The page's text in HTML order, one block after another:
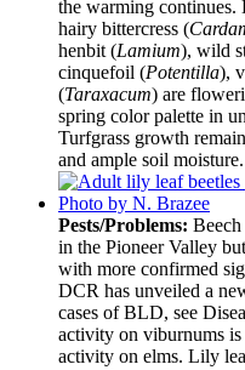
the warming continues.
hairy bittercress (
henbit (Lamium), wild
cinquefoil (Potentilla),
(Taraxacum) are
spring color palette in
Turfgrass growth
and ample soil moisture.
Pests/Problems: Beech
in the Pioneer Valley
with more confirmed
DCR has unveiled a
cases of BLD, see
activity on viburnums
activity on elms. Lily